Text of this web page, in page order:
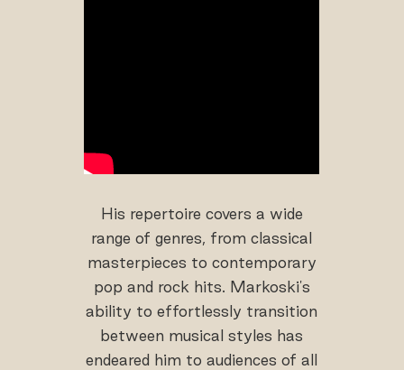
His repertoire covers a wide
range of genres, from classical
masterpieces to contemporary
pop and rock hits. Markoski's
ability to effortlessly transition
between musical styles has
endeared him to audiences of all